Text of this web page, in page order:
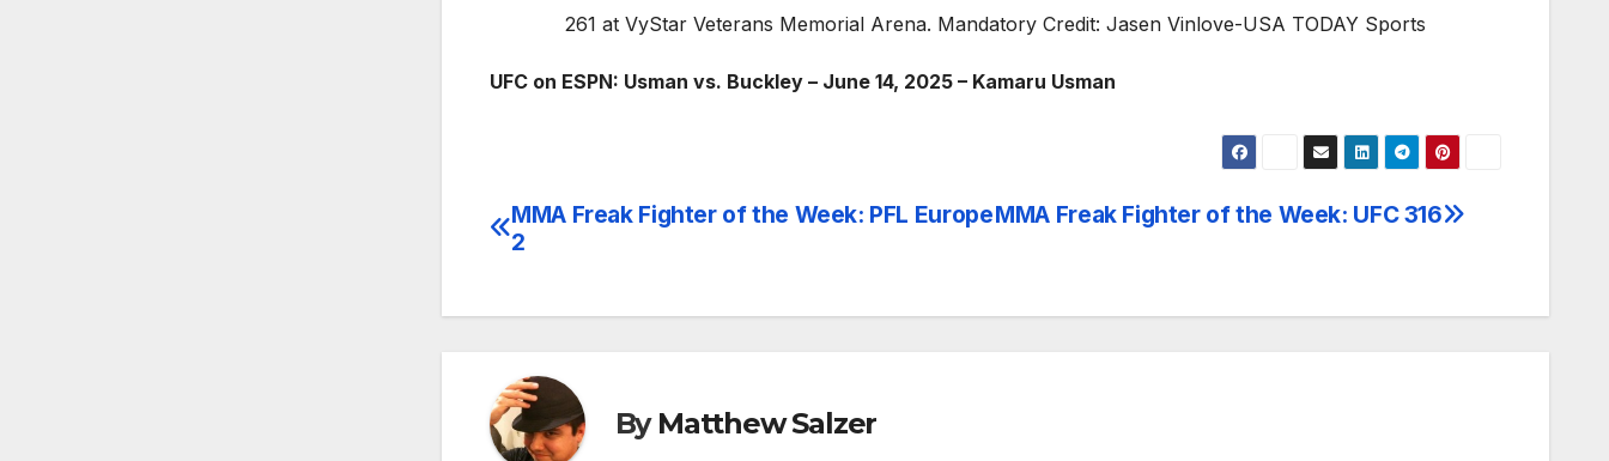
261 at VyStar Veterans Memorial Arena. Mandatory Credit: Jasen Vinlove-USA TODAY Sports
UFC on ESPN: Usman vs. Buckley – June 14, 2025 – Kamaru Usman
Post
MMA Freak Fighter of the Week: UFC 316
MMA Freak Fighter of the Week: PFL Europe
2
By Matthew Salzer